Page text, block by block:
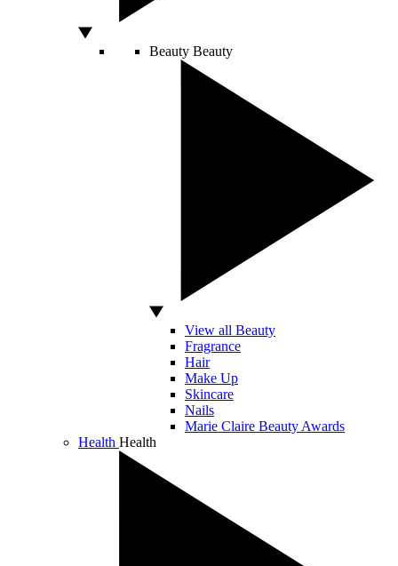
Beauty Beauty
View all Beauty
Fragrance
Hair
Make Up
Skincare
Nails
Marie Claire Beauty Awards
Health Health